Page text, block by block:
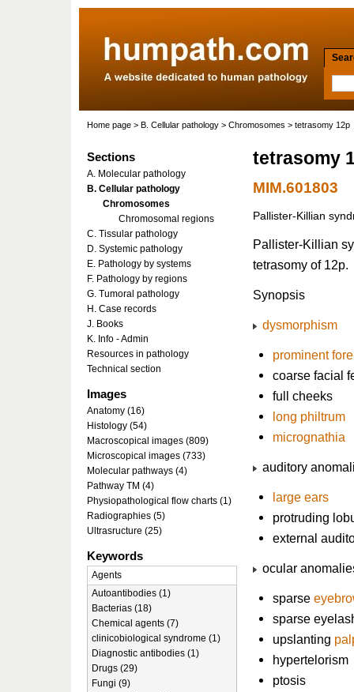
Home page > B. Cellular pathology > Chromosomes > tetrasomy 12p
tetrasomy
MIM.601803
Pallister-Killian
Pallister-Killian
tetrasomy of 12p.
Synopsis
dysmorphism
prominent
coarse facial
full cheeks
long philtrum
micrognathia
auditory
large ears
protruding
external
ocular
sparse
sparse
upslanting
hypertelorism
ptosis
Sections
A. Molecular pathology
B. Cellular pathology
Chromosomes
Chromosomal regions
C. Tissular pathology
D. Systemic pathology
E. Pathology by systems
F. Pathology by regions
G. Tumoral pathology
H. Case records
J. Books
K. Info - Admin
Resources in pathology
Technical section
Images
Anatomy (16)
Histology (54)
Macroscopical images (809)
Microscopical images (733)
Molecular pathways (4)
Pathway TM (4)
Physiopathological flow charts (1)
Radiographies (5)
Ultrasructure (25)
Keywords
Agents
Autoantibodies (1)
Bacterias (18)
Chemical agents (7)
clinicobiological syndrome (1)
Diagnostic antibodies (1)
Drugs (29)
Fungi (9)